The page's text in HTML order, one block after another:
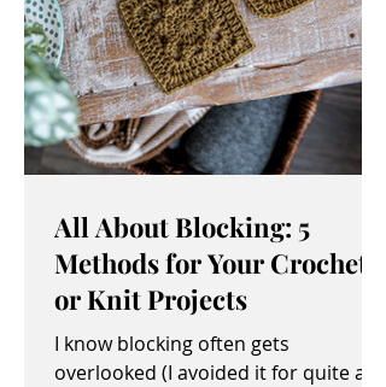
All About Blocking: 5
Methods for Your Crochet
or Knit Projects
I know blocking often gets
overlooked (I avoided it for quite a